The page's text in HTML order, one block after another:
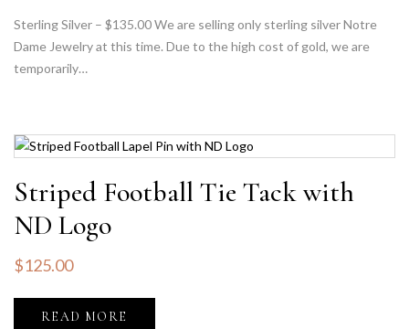
Sterling Silver – $135.00 We are selling only sterling silver Notre
Dame Jewelry at this time. Due to the high cost of gold, we are
temporarily…
Striped Football Tie Tack with
ND Logo
$125.00
READ MORE